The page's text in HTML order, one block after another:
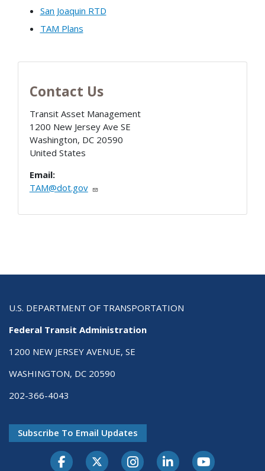
San Joaquin RTD
TAM Plans
Contact Us
Transit Asset Management
1200 New Jersey Ave SE
Washington, DC 20590
United States
Email:
TAM@dot.gov
U.S. DEPARTMENT OF TRANSPORTATION
Federal Transit Administration
1200 NEW JERSEY AVENUE, SE
WASHINGTON, DC 20590
202-366-4043
Subscribe To Email Updates